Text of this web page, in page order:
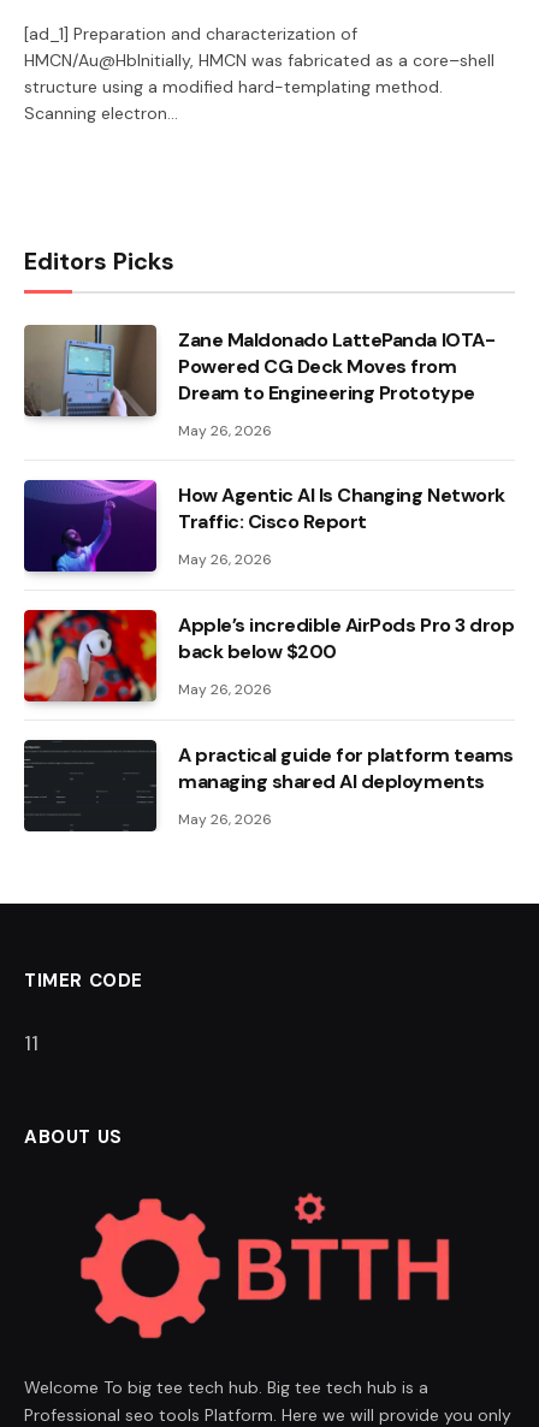
[ad_1] Preparation and characterization of
HMCN/Au@HbInitially, HMCN was fabricated as a core–shell
structure using a modified hard-templating method.
Scanning electron…
Editors Picks
Zane Maldonado LattePanda IOTA-
Powered CG Deck Moves from
Dream to Engineering Prototype
May 26, 2026
How Agentic AI Is Changing Network
Traffic: Cisco Report
May 26, 2026
Apple’s incredible AirPods Pro 3 drop
back below $200
May 26, 2026
A practical guide for platform teams
managing shared AI deployments
May 26, 2026
TIMER CODE
10
ABOUT US
Welcome To big tee tech hub. Big tee tech hub is a
Professional seo tools Platform. Here we will provide you only